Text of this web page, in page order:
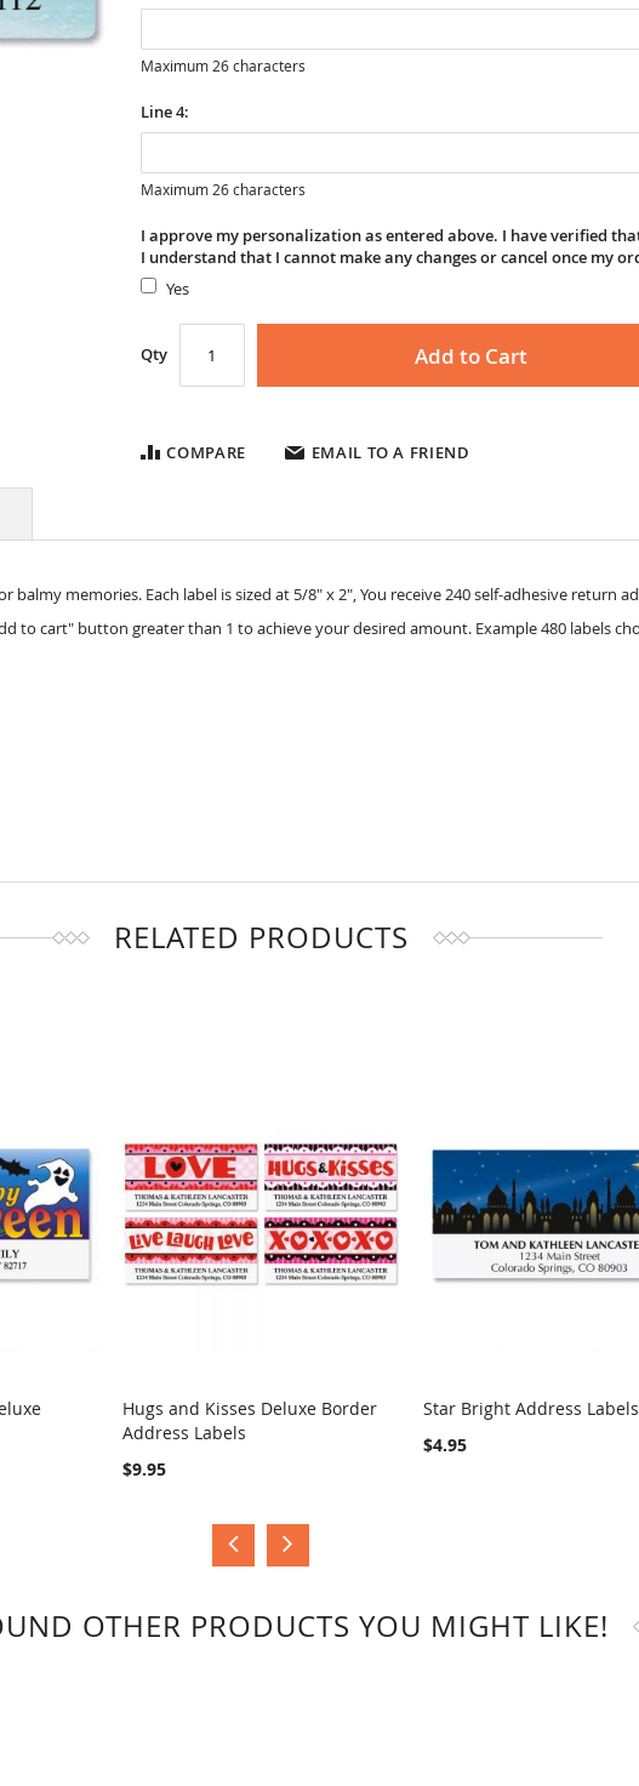
Maximum 26 characters
Line 4:
Maximum 26 characters
I approve my personalization as entered above. I have verified
I understand that I cannot make any changes or cancel once my
Yes
Qty Add to Cart
COMPARE EMAIL TO A FRIEND
memories. Each label is sized at 5/8" x 2", You receive 240 self-adhesive return
to cart" button greater than 1 to achieve your desired amount. Example 480 labels
RELATED PRODUCTS
COMPARE
Hugs and Kisses Deluxe Border
Address Labels
$9.95
COMPARE
Star Bright Address Labels
$4.95
OTHER PRODUCTS YOU MIGHT LIKE!